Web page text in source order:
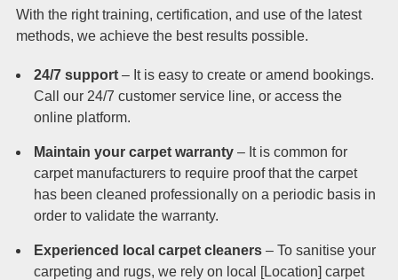
With the right training, certification, and use of the latest
methods, we achieve the best results possible.
24/7 support – It is easy to create or amend bookings.
Call our 24/7 customer service line, or access the
online platform.
Maintain your carpet warranty – It is common for
carpet manufacturers to require proof that the carpet
has been cleaned professionally on a periodic basis in
order to validate the warranty.
Experienced local carpet cleaners – To sanitise your
carpeting and rugs, we rely on local [Location] carpet